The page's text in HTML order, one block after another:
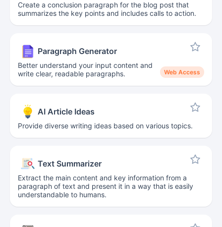
Create a conclusion paragraph for the blog post that
summarizes the key points and includes calls to action.
Paragraph Generator
Better understand your input content and
write clear, readable paragraphs.
Web Access
AI Article Ideas
Provide diverse writing ideas based on various topics.
Text Summarizer
Extract the main content and key information from a
paragraph of text and present it in a way that is easily
understandable to humans.